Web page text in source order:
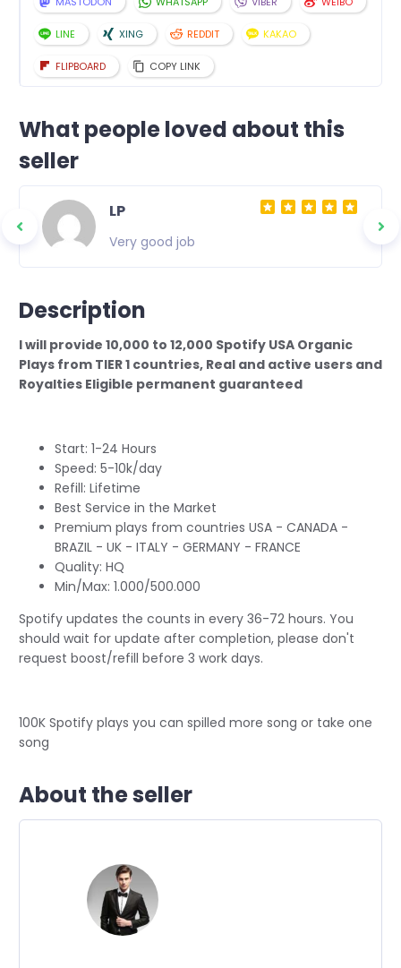
LINE XING REDDIT KAKAO
FLIPBOARD COPY LINK
What people loved about this
seller
LP
Very good job
Description
I will provide 10,000 to 12,000 Spotify USA Organic
Plays from TIER 1 countries, Real and active users and
Royalties Eligible permanent guaranteed
Start: 1-24 Hours
Speed: 5-10k/day
Refill: Lifetime
Best Service in the Market
Premium plays from countries USA - CANADA -
BRAZIL - UK - ITALY - GERMANY - FRANCE
Quality: HQ
Min/Max: 1.000/500.000
Spotify updates the counts in every 36-72 hours. You
should wait for update after completion, please don't
request boost/refill before 3 work days.
100K Spotify plays you can spilled more song or take one
song
About the seller